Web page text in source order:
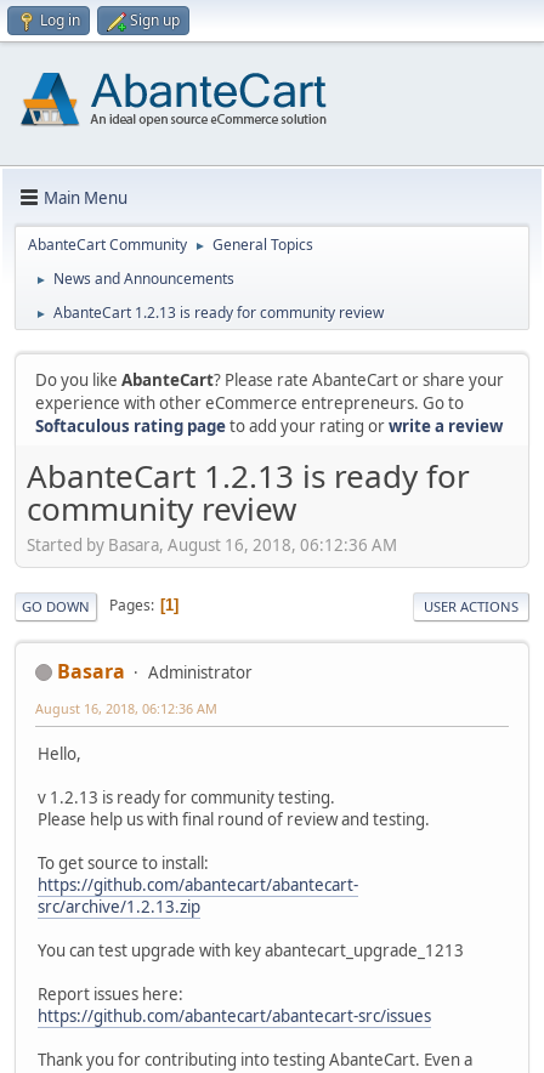
Log in Sign up
Main Menu
AbanteCart Community ► General Topics
► News and Announcements
► AbanteCart 1.2.13 is ready for community review
Do you like AbanteCart? Please rate AbanteCart or share your
experience with other eCommerce entrepreneurs. Go to
Softaculous rating pageto add your rating orwrite a review
AbanteCart 1.2.13 is ready for
community review
Started by Basara, August 16, 2018, 06:12:36 AM
GO DOWN Pages 1 USER ACTIONS
Basara Administrator
August 16, 2018, 06:12:36 AM
Hello,
v 1.2.13 is ready for community testing.
Please help us with final round of review and testing.
To get source to install:
https://github.com/abantecart/abantecart-
src/archive/1.2.13.zip
You can test upgrade with key abantecart_upgrade_1213
Report issues here:
https://github.com/abantecart/abantecart-src/issues
Thank you for contributing into testing AbanteCart. Even a